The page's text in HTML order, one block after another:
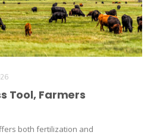
Tool, Farmers
both fertilization and